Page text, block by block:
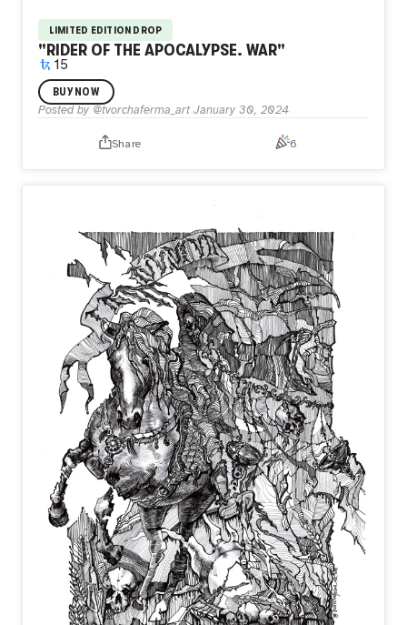
LIMITED EDITION DROP
"RIDER OF THE APOCALYPSE. WAR"
15
the horsemen of the apocalypse are walking alongside.
War, famine, death... They rush and collect their terrible
BUY NOW
Posted by @tvorchaferma_art January 30, 2024
Share 6